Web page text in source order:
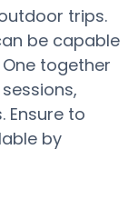
trips.
be capable
together
Ensure to
by